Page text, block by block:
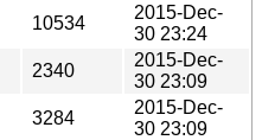
10534
2015-Dec-
30 23:24
2340
2015-Dec-
30 23:09
3284
2015-Dec-
30 23:09